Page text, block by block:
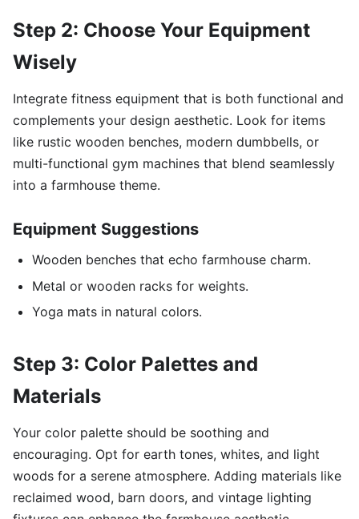
Step 2: Choose Your Equipment
Wisely
Integrate fitness equipment that is both functional and
complements your design aesthetic. Look for items
like rustic wooden benches, modern dumbbells, or
multi-functional gym machines that blend seamlessly
into a farmhouse theme.
Equipment Suggestions
Wooden benches that echo farmhouse charm.
Metal or wooden racks for weights.
Yoga mats in natural colors.
Step 3: Color Palettes and
Materials
Your color palette should be soothing and
encouraging. Opt for earth tones, whites, and light
woods for a serene atmosphere. Adding materials like
reclaimed wood, barn doors, and vintage lighting